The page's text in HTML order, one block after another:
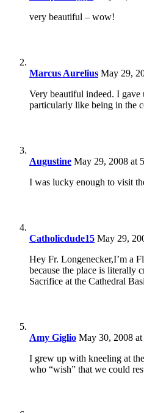
very beautiful – wow!
Marcus Aurelius May 29,
Very beautiful indeed. I gave
particularly like being in the
Augustine May 29, 2008 at
I was lucky enough to visit
Catholicdude15 May 29,
Hey Fr. Longenecker,I’m a
because the place is literally
Sacrifice at the Cathedral
Amy Giglio May 30, 2008 at
I grew up with kneeling at
who “wish” that we could